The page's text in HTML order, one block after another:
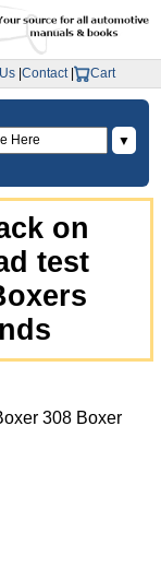
Contact| Cart
▼
on
test
308 Boxer